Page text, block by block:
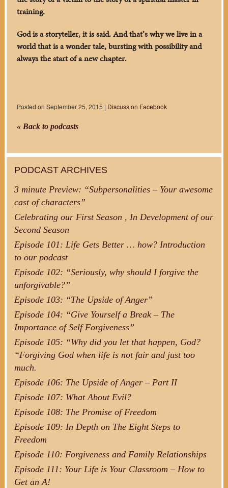
training.
God is a storyteller, it is said. And that’s why we live in a
world that is a wonder tale, bursting with possibility and
always the start of a new chapter.
Posted on September 25, 2015 | Discuss on Facebook
« Back to podcasts
PODCAST ARCHIVES
3 minute Preview: “Subpersonalities – Your awesome
cast of characters”
Celebrating our First Season , In Development of our
Second Season
Episode 101: Life Gets Better … how? Introduction
to our podcast
Episode 102: “Seriously, why should I forgive the
unforgivable?”
Episode 103: “The Upside of Anger”
Episode 104: “Give Yourself a Break – The
Importance of Self Forgiveness”
Episode 105: “Why did you let that happen, God?
“Forgiving God when life is not fair and just too
much.
Episode 106: The Upside of Anger – Part II
Episode 107: What About Evil?
Episode 108: The Promise of Freedom
Episode 109: In Depth on The Eight Steps to
Freedom
Episode 110: Forgiveness and Family Relationships
Episode 111: Your Life is Your Classroom – How to
Get an A!